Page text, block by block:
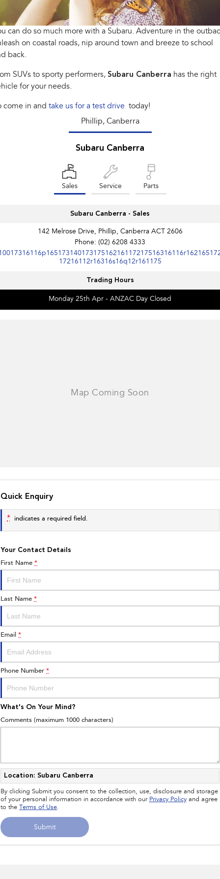
All-new Uncharted
Electric
Impreza
Crosstrek
All-new Forester
All-new Outback All-new Trailseeker
All-new Uncharted
Electric
Hybrid
All-new Forester Crosstrek
Stock Specials
Book a Service
Capped Price Servicing
Warranty
Roadside Assistance Program
Accessories
Fleet
Finance
Finance
Finance Calculator
Guaranteed Future Value
Company
Blog
can do so much more with a Subaru. Adventure in the
on coastal roads, nip around town and breeze to school
back.
SUVs to sporty performers, Subaru Canberra has the right
for your needs.
come in and take us for a test drive today!
Phillip, Canberra
Subaru Canberra
Sales Service Parts
Subaru Canberra - Sales
142 Melrose Drive, Phillip, Canberra ACT 2606
Phone: (02) 6208 4333
17216112r16316s16q12r161175
Trading Hours
Monday 25th Apr - ANZAC Day Closed
Quick Enquiry
* indicates a required field.
Your Contact Details
First Name *
Last Name *
Email *
Phone Number *
What's On Your Mind?
Comments (maximum 1000 characters)
Location: Subaru Canberra
By clicking Submit you consent to the collection, use, disclosure and storage
of your personal information in accordance with our Privacy Policy and agree
to the Terms of Use.
Submit